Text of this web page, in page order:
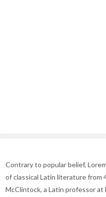
Contrary to popular belief,
of classical Latin literature from
McClintock, a Latin professor at